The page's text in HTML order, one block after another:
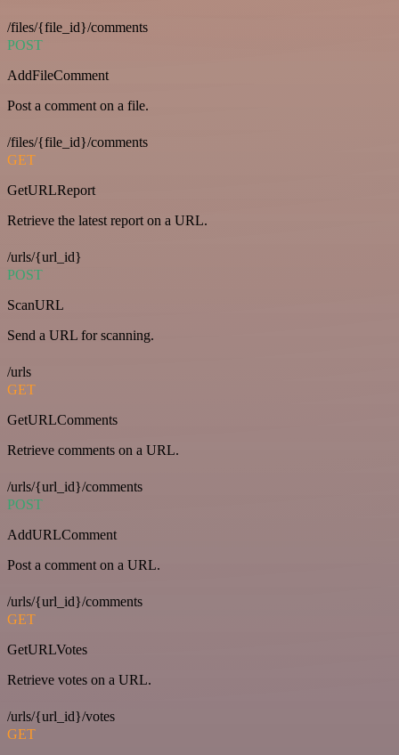
/files/{file_id}/comments
POST
AddFileComment
Post a comment on a file.
/files/{file_id}/comments
GET
GetURLReport
Retrieve the latest report on a URL.
/urls/{url_id}
POST
ScanURL
Send a URL for scanning.
/urls
GET
GetURLComments
Retrieve comments on a URL.
/urls/{url_id}/comments
POST
AddURLComment
Post a comment on a URL.
/urls/{url_id}/comments
GET
GetURLVotes
Retrieve votes on a URL.
/urls/{url_id}/votes
GET